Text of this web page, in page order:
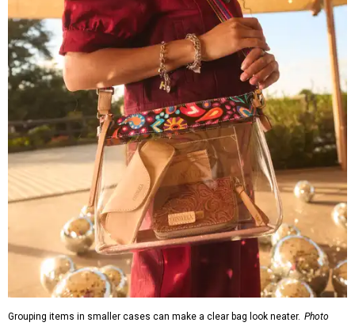
Grouping items in smaller cases can make a clear bag look neater. Photo